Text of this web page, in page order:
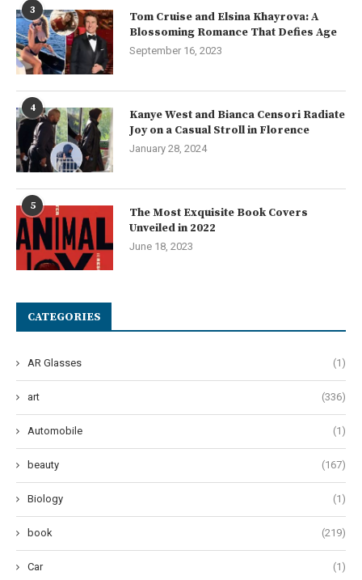
3
Tom Cruise and Elsina Khayrova: A
Blossoming Romance That Defies Age
September 16, 2023
4
Kanye West and Bianca Censori Radiate
Joy on a Casual Stroll in Florence
January 28, 2024
5
The Most Exquisite Book Covers
Unveiled in 2022
June 18, 2023
CATEGORIES
AR Glasses (1)
art (336)
Automobile (1)
beauty (167)
Biology (1)
book (219)
Car (1)